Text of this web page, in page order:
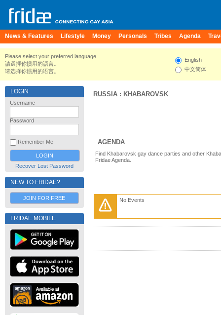
News & Features Lifestyle Money Personals Tribes Agenda
Please select your preferred language.
請選擇你慣用的語言。
请选择你惯用的语言。
English
中文简体
LOGIN
Username
Password
Remember Me
Recover Lost Password
NEW TO FRIDAE?
JOIN FOR FREE
FRIDAE MOBILE
RUSSIA : KHABAROVSK
AGENDA
Find Khabarovsk gay dance parties and other
Fridae Agenda.
No Events